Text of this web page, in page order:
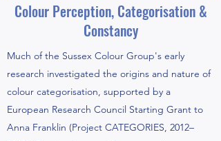
Colour Perception, Categorisation &
Constancy
Much of the Sussex Colour Group's early
research investigated the origins and nature of
colour categorisation, supported by a
European Research Council Starting Grant to
Anna Franklin (Project CATEGORIES, 2012–